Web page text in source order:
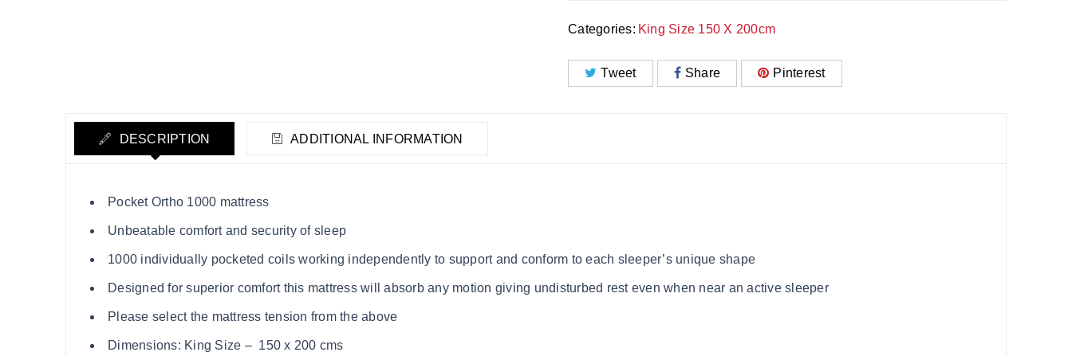
Categories: King Size 150 X 200cm
Tweet Share Pinterest
DESCRIPTION ADDITIONAL INFORMATION
Pocket Ortho 1000 mattress
Unbeatable comfort and security of sleep
1000 individually pocketed coils working independently to support and conform to each sleeper’s unique shape
Designed for superior comfort this mattress will absorb any motion giving undisturbed rest even when near an active sleeper
Please select the mattress tension from the above
Dimensions: King Size – 150 x 200 cms